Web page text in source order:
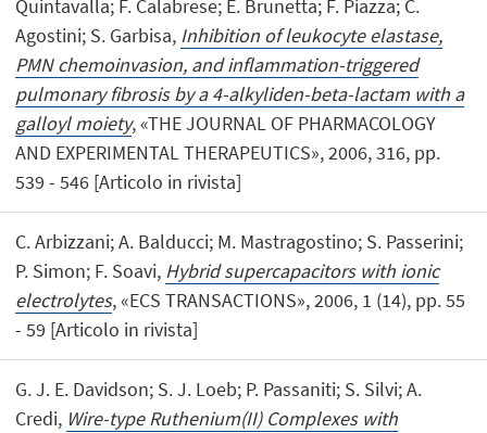
Quintavalla; F. Calabrese; E. Brunetta; F. Piazza; C.
Agostini; S. Garbisa, Inhibition of leukocyte elastase,
PMN chemoinvasion, and inflammation-triggered
pulmonary fibrosis by a 4-alkyliden-beta-lactam with a
galloyl moiety, «THE JOURNAL OF PHARMACOLOGY
AND EXPERIMENTAL THERAPEUTICS», 2006, 316, pp.
539 - 546 [Articolo in rivista]
C. Arbizzani; A. Balducci; M. Mastragostino; S. Passerini;
P. Simon; F. Soavi, Hybrid supercapacitors with ionic
electrolytes, «ECS TRANSACTIONS», 2006, 1 (14), pp. 55
- 59 [Articolo in rivista]
G. J. E. Davidson; S. J. Loeb; P. Passaniti; S. Silvi; A.
Credi, Wire-type Ruthenium(II) Complexes with